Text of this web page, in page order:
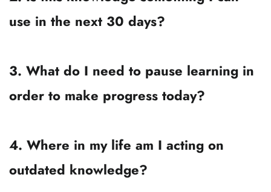
It’s to find your personal, seasonal balance
— the mix that moves you forward
Journal Prompts for